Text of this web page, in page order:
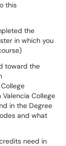
this
the
in which you
toward the
College
in the Degree
and what
need in